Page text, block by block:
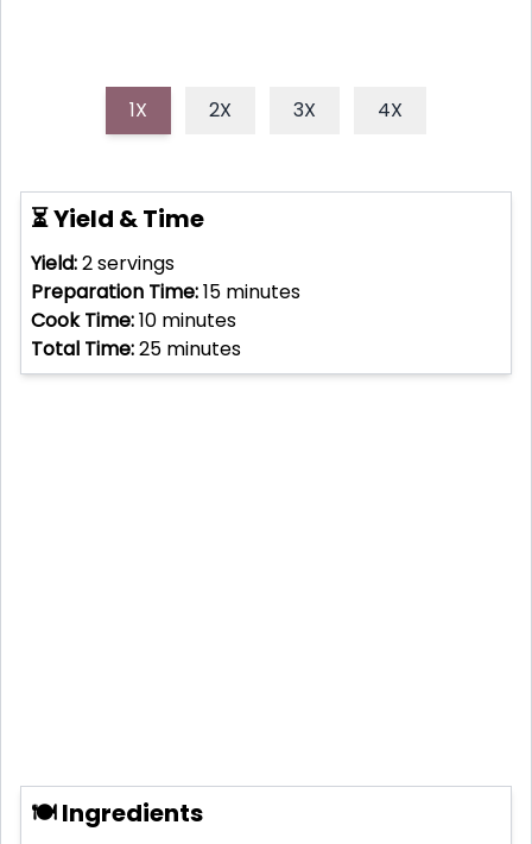
1X 2X 3X 4X
⏳ Yield & Time
Yield:2servings
Preparation Time:15 minutes
Cook Time:10 minutes
Total Time:25 minutes
🍽 Ingredients